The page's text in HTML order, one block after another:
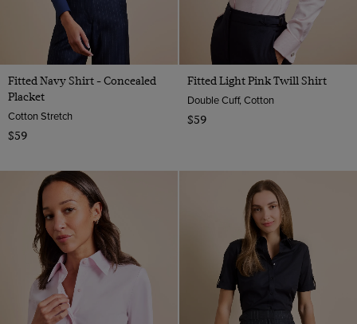
Fitted Navy Shirt - Concealed
Placket
Cotton Stretch
$59
Fitted Light Pink Twill Shirt
Double Cuff, Cotton
$59